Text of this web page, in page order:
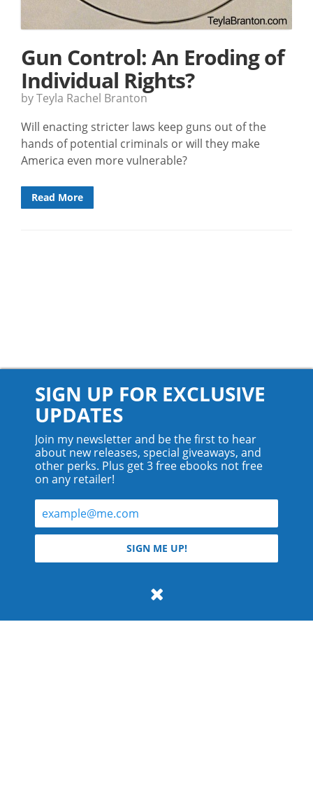
Gun Control: An Eroding of
Individual Rights?
by Teyla Rachel Branton
Will enacting stricter laws keep guns out of the
hands of potential criminals or will they make
America even more vulnerable?
Read More
© 2026 Teyla Rachel Branton.
All rights reserved.
SIGN UP FOR EXCLUSIVE
UPDATES
Join my newsletter and be the first to hear
about new releases, special giveaways, and
other perks. Plus get 3 free ebooks not free
on any retailer!
SIGN ME UP!